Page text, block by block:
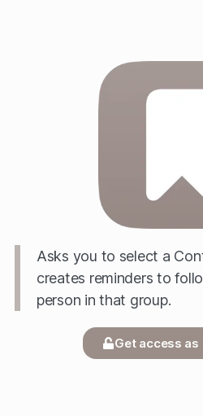
Asks you to select a
creates reminders to
person in that group.
Get access as